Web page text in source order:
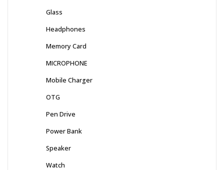
Glass
Headphones
Memory Card
MICROPHONE
Mobile Charger
OTG
Pen Drive
Power Bank
Speaker
Watch